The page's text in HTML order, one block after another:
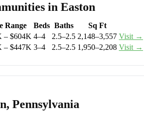
in Easton
Range Beds Baths
Sq Ft
– $604K 4–4 2.5–2.5 2,148–3,557 Visit →
– $447K 3–4 2.5–2.5 1,950–2,208 Visit →
Pennsylvania